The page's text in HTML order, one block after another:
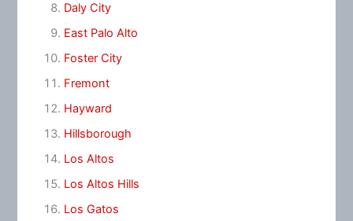
Daly City
East Palo Alto
Foster City
Fremont
Hayward
Hillsborough
Los Altos
Los Altos Hills
Los Gatos